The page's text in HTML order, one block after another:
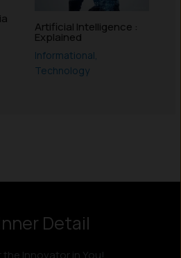
Artificial Intelligence :
Explained
Informational
Technology
Detail
the Innovator in You!